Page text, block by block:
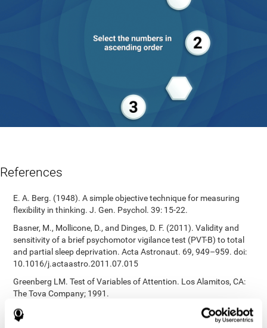
References
E. A. Berg. (1948). A simple objective technique for measuring
flexibility in thinking. J. Gen. Psychol. 39: 15-22.
Basner, M., Mollicone, D., and Dinges, D. F. (2011). Validity and
sensitivity of a brief psychomotor vigilance test (PVT-B) to total
and partial sleep deprivation. Acta Astronaut. 69, 949–959. doi:
10.1016/j.actaastro.2011.07.015
Greenberg LM. Test of Variables of Attention. Los Alamitos, CA:
The Tova Company; 1991.
Reitan, R. M. (1955). The relation of the trail making test to
organic brain damage. Journal of Consulting Psychology.